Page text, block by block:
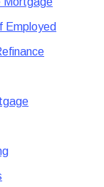
Employed